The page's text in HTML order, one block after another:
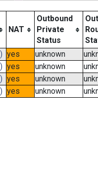
NAT
Outbound
Private
Status
yes unknown
yes unknown
yes unknown
yes unknown